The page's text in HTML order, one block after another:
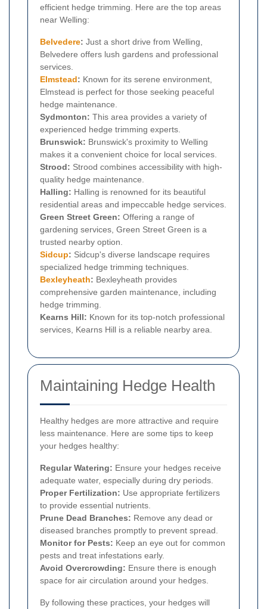
efficient hedge trimming. Here are the top areas
near Welling:
Belvedere: Just a short drive from Welling,
Belvedere offers lush gardens and professional
services.
Elmstead: Known for its serene environment,
Elmstead is perfect for those seeking peaceful
hedge maintenance.
Sydmonton: This area provides a variety of
experienced hedge trimming experts.
Brunswick: Brunswick's proximity to Welling
makes it a convenient choice for local services.
Strood: Strood combines accessibility with high-
quality hedge maintenance.
Halling: Halling is renowned for its beautiful
residential areas and impeccable hedge services.
Green Street Green: Offering a range of
gardening services, Green Street Green is a
trusted nearby option.
Sidcup: Sidcup's diverse landscape requires
specialized hedge trimming techniques.
Bexleyheath: Bexleyheath provides
comprehensive garden maintenance, including
hedge trimming.
Kearns Hill: Known for its top-notch professional
services, Kearns Hill is a reliable nearby area.
Maintaining Hedge Health
Healthy hedges are more attractive and require
less maintenance. Here are some tips to keep
your hedges healthy:
Regular Watering: Ensure your hedges receive
adequate water, especially during dry periods.
Proper Fertilization: Use appropriate fertilizers
to provide essential nutrients.
Prune Dead Branches: Remove any dead or
diseased branches promptly to prevent spread.
Monitor for Pests: Keep an eye out for common
pests and treat infestations early.
Avoid Overcrowding: Ensure there is enough
space for air circulation around your hedges.
By following these practices, your hedges will